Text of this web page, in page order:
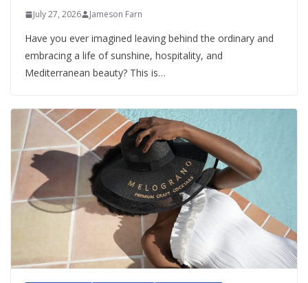
July 27, 2026 Jameson Farn
Have you ever imagined leaving behind the ordinary and
embracing a life of sunshine, hospitality, and
Mediterranean beauty? This is…